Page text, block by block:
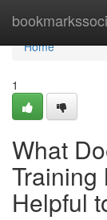
Home
Home
1
What
Training
Helpful